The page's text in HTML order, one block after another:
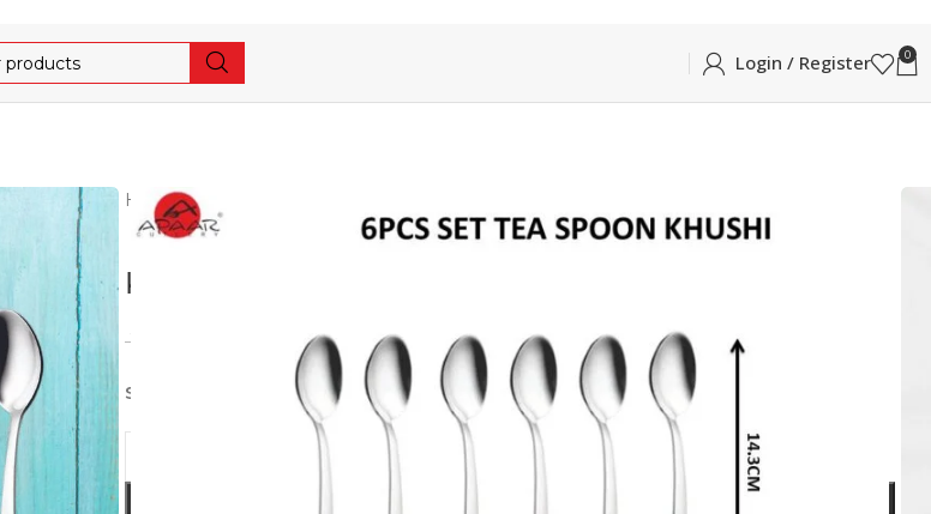
Login / Register 0
Home
KHUSHI TEA SPOON 6PCS
150
Stainless Steel 6pcs set of Tea Spoon in Glossy Silver